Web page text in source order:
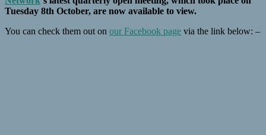
Tuesday 8th October, are now available to view.
You can check them out on our Facebook page via the link below: –